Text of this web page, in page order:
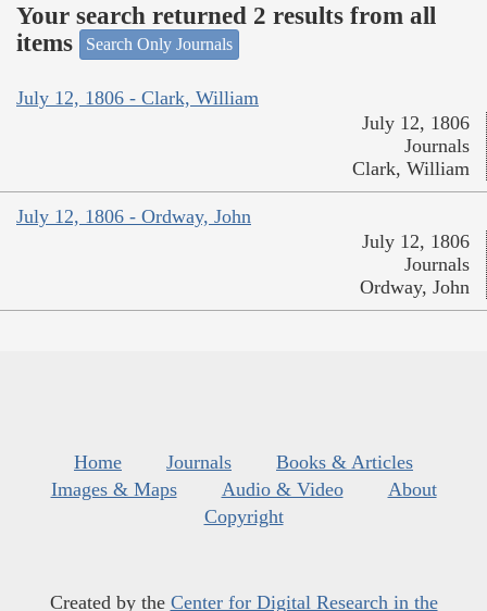
Your search returned 2 results from all
items
Search Only Journals
July 12, 1806 - Clark, William
July 12, 1806
Journals
Clark, William
July 12, 1806 - Ordway, John
July 12, 1806
Journals
Ordway, John
Home Journals
Books & Articles
Images & Maps
Audio & Video
About
Copyright
Created by the Center for Digital Research in the